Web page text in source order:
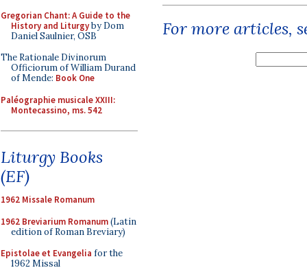
Gregorian Chant: A Guide to the
History and Liturgyby Dom
Daniel Saulnier, OSB
The Rationale Divinorum
Officiorum of William Durand
of Mende: Book One
Paléographie musicale XXIII:
Montecassino, ms. 542
Liturgy Books
(EF)
1962 Missale Romanum
1962 Breviarium Romanum(Latin
edition of Roman Breviary)
Epistolae et Evangelia for the
1962 Missal
For more articles,